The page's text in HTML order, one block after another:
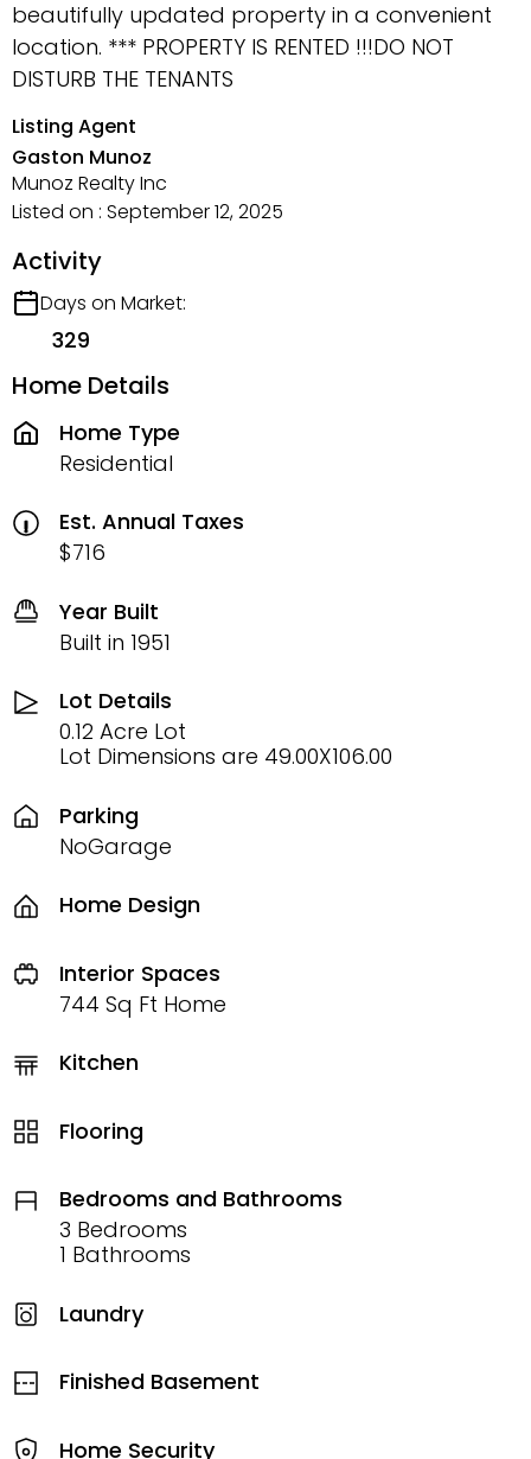
beautifully updated property in a convenient
location. *** PROPERTY IS RENTED !!!DO NOT
DISTURB THE TENANTS
Listing Agent
Gaston Munoz
Munoz Realty Inc
Listed on : September 12, 2025
Activity
Days on Market:
329
Home Details
Home Type
Residential
Est. Annual Taxes
$716
Year Built
Built in 1951
Lot Details
0.12 Acre Lot
Lot Dimensions are 49.00X106.00
Parking
NoGarage
Home Design
Interior Spaces
744 Sq Ft Home
Kitchen
Flooring
Bedrooms and Bathrooms
3 Bedrooms
1 Bathrooms
Laundry
Finished Basement
Home Security